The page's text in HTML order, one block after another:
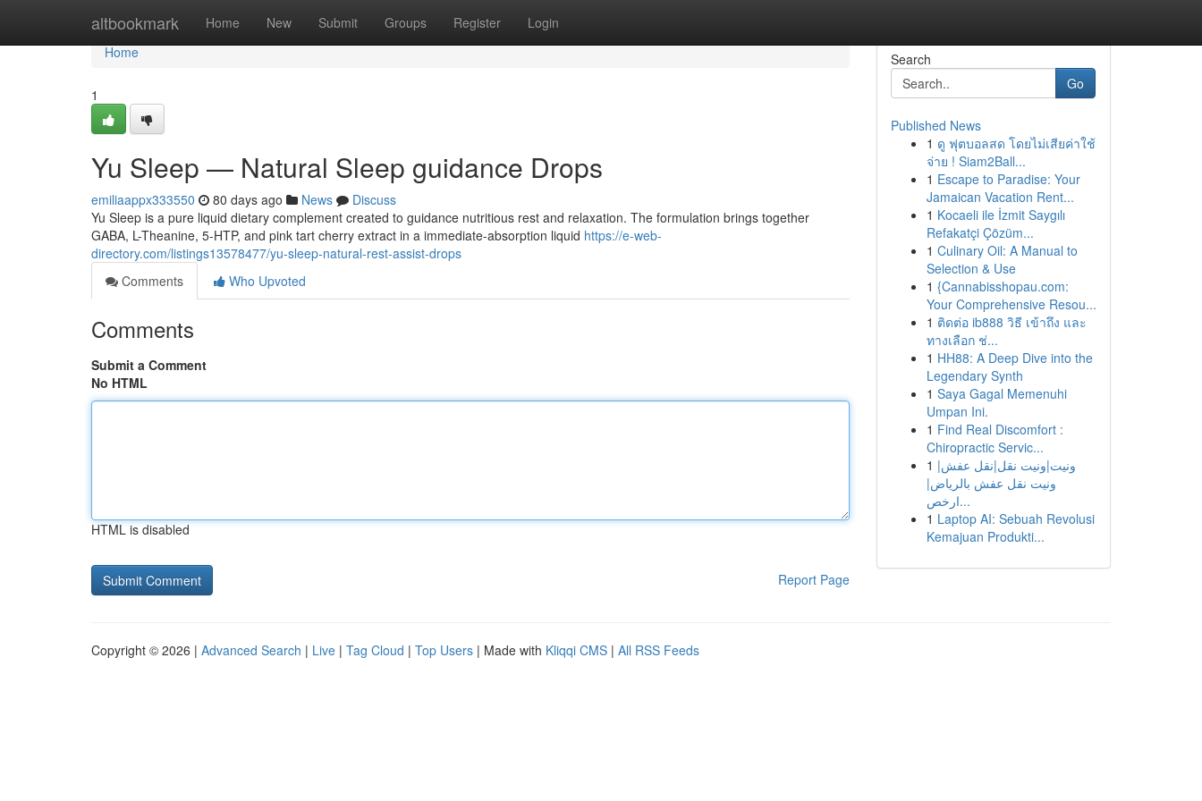
altbookmark Home New Submit Groups Register Login
Home
Home
1
Yu Sleep — Natural Sleep guidance Drops
emiliaappx333550 80 days ago News
Discuss
Yu Sleep is a pure liquid dietary complement created to guidance nutritious rest and relaxation. The formulation brings together
GABA, L-Theanine, 5-HTP, and pink tart cherry extract in a immediate-absorption liquid https://e-web-
directory.com/listings13578477/yu-sleep-natural-rest-assist-drops
Comments
Who Upvoted
Comments
Submit a Comment
No HTML
HTML is disabled
Report Page
Search
Go
Published News
1 ดู ฟุตบอลสด โดยไม่เสียค่าใช้
จ่าย ! Siam2Ball...
1 Escape to Paradise: Your
Jamaican Vacation Rent...
1 Kocaeli ile İzmit Saygılı
Refakatçi Çözüm...
1 Culinary Oil: A Manual to
Selection & Use
1 {Cannabisshopau.com:
Your Comprehensive Resou...
1 ติดต่อ ib888 วิธี เข้าถึง และ
ทางเลือก ช่...
1 HH88: A Deep Dive into the
Legendary Synth
1 Saya Gagal Memenuhi
Umpan Ini.
1 Find Real Discomfort :
Chiropractic Servic...
1 ونيت|ونيت نقل|نقل عفش|
ونيت نقل عفش بالرياض|
ارخص...
1 Laptop AI: Sebuah Revolusi
Kemajuan Produkti...
Copyright © 2026 | Advanced Search | Live | Tag Cloud | Top Users | Made with Kliqqi CMS | All RSS Feeds